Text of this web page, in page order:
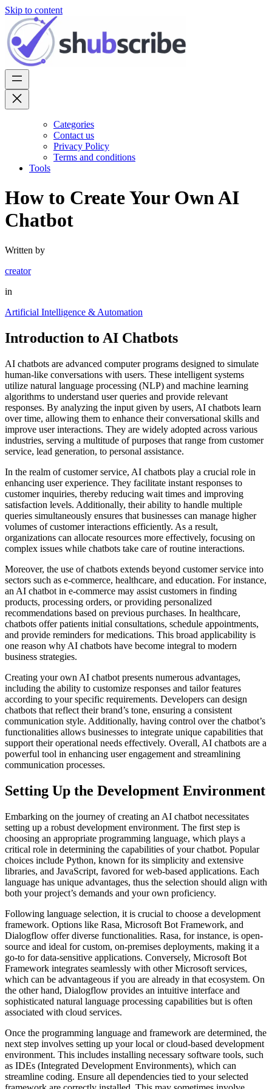
Skip to content
Categories
Contact us
Privacy Policy
Terms and conditions
Tools
How to Create Your Own AI
Chatbot
Written by
creator
in
Artificial Intelligence & Automation
Introduction to AI Chatbots
AI chatbots are advanced computer programs designed to simulate
human-like conversations with users. These intelligent systems
utilize natural language processing (NLP) and machine learning
algorithms to understand user queries and provide relevant
responses. By analyzing the input given by users, AI chatbots learn
over time, allowing them to enhance their conversational skills and
improve user interactions. They are widely adopted across various
industries, serving a multitude of purposes that range from customer
service, lead generation, to personal assistance.
In the realm of customer service, AI chatbots play a crucial role in
enhancing user experience. They facilitate instant responses to
customer inquiries, thereby reducing wait times and improving
satisfaction levels. Additionally, their ability to handle multiple
queries simultaneously ensures that businesses can manage higher
volumes of customer interactions efficiently. As a result,
organizations can allocate resources more effectively, focusing on
complex issues while chatbots take care of routine interactions.
Moreover, the use of chatbots extends beyond customer service into
sectors such as e-commerce, healthcare, and education. For instance,
an AI chatbot in e-commerce may assist customers in finding
products, processing orders, or providing personalized
recommendations based on previous purchases. In healthcare,
chatbots offer patients initial consultations, schedule appointments,
and provide reminders for medications. This broad applicability is
one reason why AI chatbots have become integral to modern
business strategies.
Creating your own AI chatbot presents numerous advantages,
including the ability to customize responses and tailor features
according to your specific requirements. Developers can design
chatbots that reflect their brand’s tone, ensuring a consistent
communication style. Additionally, having control over the chatbot’s
functionalities allows businesses to integrate unique capabilities that
support their operational needs effectively. Overall, AI chatbots are a
powerful tool in enhancing user engagement and streamlining
communication processes.
Setting Up the Development Environment
Embarking on the journey of creating an AI chatbot necessitates
setting up a robust development environment. The first step is
choosing an appropriate programming language, which plays a
critical role in determining the capabilities of your chatbot. Popular
choices include Python, known for its simplicity and extensive
libraries, and JavaScript, favored for web-based applications. Each
language has unique advantages, thus the selection should align with
both your project’s demands and your own proficiency.
Following language selection, it is crucial to choose a development
framework. Options like Rasa, Microsoft Bot Framework, and
Dialogflow offer diverse functionalities. Rasa, for instance, is open-
source and ideal for custom, on-premises deployments, making it a
go-to for data-sensitive applications. Conversely, Microsoft Bot
Framework integrates seamlessly with other Microsoft services,
which can be advantageous if you are already in that ecosystem. On
the other hand, Dialogflow provides an intuitive interface and
sophisticated natural language processing capabilities but is often
associated with cloud services.
Once the programming language and framework are determined, the
next step involves setting up your local or cloud-based development
environment. This includes installing necessary software tools, such
as IDEs (Integrated Development Environments), which can
streamline coding. Ensure all dependencies tied to your selected